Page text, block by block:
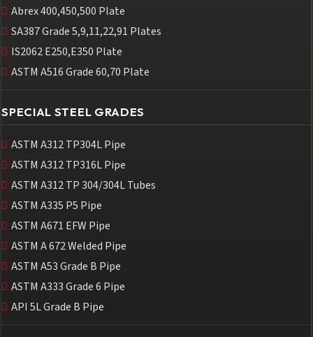
Abrex 400,450,500 Plate
SA387 Grade 5,9,11,22,91 Plates
IS2062 E250,E350 Plate
ASTM A516 Grade 60,70 Plate
SPECIAL STEEL GRADES
ASTM A312 TP304L Pipe
ASTM A312 TP316L Pipe
ASTM A312 TP 304/304L Tubes
ASTM A335 P5 Pipe
ASTM A671 EFW Pipe
ASTM A 672 Welded Pipe
ASTM A53 Grade B Pipe
ASTM A333 Grade 6 Pipe
API 5L Grade B Pipe